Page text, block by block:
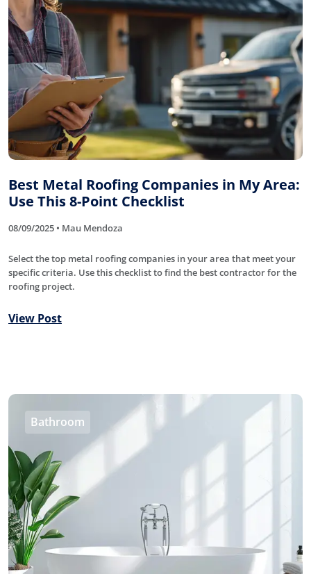
Best Metal Roofing Companies in My Area:
Use This 8-Point Checklist
08/09/2025 • Mau Mendoza
Select the top metal roofing companies in your area that meet your
specific criteria. Use this checklist to find the best contractor for the
roofing project.
View Post
Bathroom